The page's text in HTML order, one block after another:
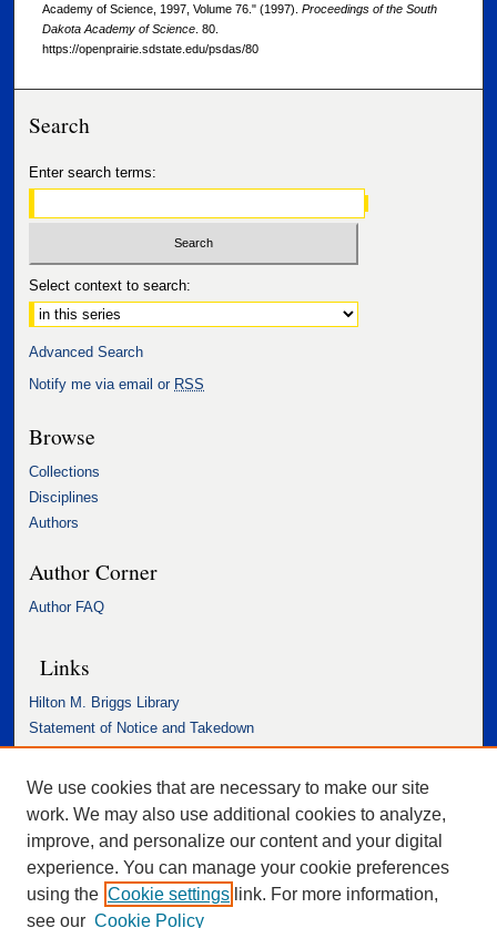
Academy of Science, 1997, Volume 76." (1997). Proceedings of the South
Dakota Academy of Science. 80.
https://openprairie.sdstate.edu/psdas/80
Search
Enter search terms:
Select context to search:
Advanced Search
Notify me via email or RSS
Browse
Collections
Disciplines
Authors
Author Corner
Author FAQ
Links
Hilton M. Briggs Library
Statement of Notice and Takedown
Accessibility Statement
We use cookies that are necessary to make our site
work. We may also use additional cookies to analyze,
improve, and personalize our content and your digital
experience. You can manage your cookie preferences
using the Cookie settings link. For more information,
see our Cookie Policy